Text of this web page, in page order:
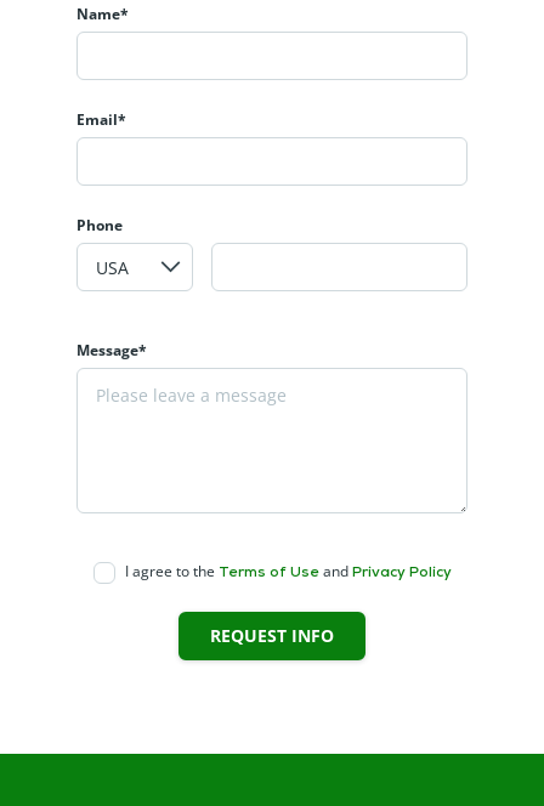
Name*
Email*
Phone
Message*
I agree to the Terms of Useand Privacy Policy
REQUEST INFO